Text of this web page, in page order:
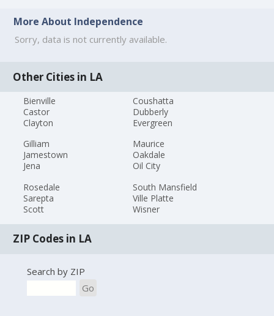
More About Independence
Sorry, data is not currently available.
Other Cities in LA
Bienville
Castor
Clayton
Coushatta
Dubberly
Evergreen
Gilliam
Jamestown
Jena
Maurice
Oakdale
Oil City
Rosedale
Sarepta
Scott
South Mansfield
Ville Platte
Wisner
ZIP Codes in LA
Search by ZIP
Go